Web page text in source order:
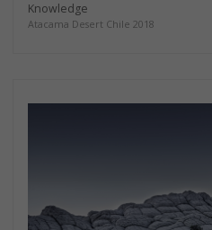
Knowledge
Atacama Desert Chile 2018